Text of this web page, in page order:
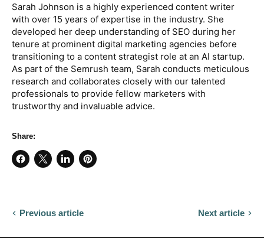
Sarah Johnson is a highly experienced content writer
with over 15 years of expertise in the industry. She
developed her deep understanding of SEO during her
tenure at prominent digital marketing agencies before
transitioning to a content strategist role at an AI startup.
As part of the Semrush team, Sarah conducts meticulous
research and collaborates closely with our talented
professionals to provide fellow marketers with
trustworthy and invaluable advice.
Share:
Share
Share
Share
Pin
Previous article Next article